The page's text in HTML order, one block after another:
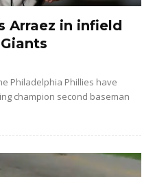
Arraez in infield
Philadelphia Phillies have
champion second baseman